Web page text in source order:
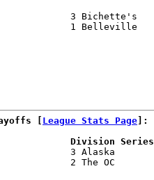
3
1
[ League Stats Page ]:
Division
3
2 The OC